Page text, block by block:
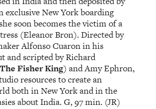
exclusive New York boarding
soon becomes the victim of a
(Eleanor Bron). Directed by
Alfonso Cuaron in his
and scripted by Richard
The Fisher King) and Amy Ephron,
resources to create an
both in New York and in the
about India. G, 97 min. (JR)